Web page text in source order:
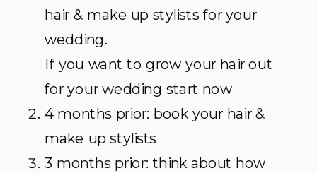
hair & make up stylists for your
wedding.
If you want to grow your hair out
for your wedding start now
4 months prior: book your hair &
make up stylists
3 months prior: think about how